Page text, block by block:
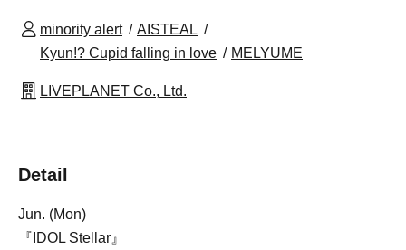
minority alert
AISTEAL
Kyun!? Cupid falling in love
MELYUME
LIVEPLANET Co., Ltd.
Detail
Jun. (Mon)
『IDOL Stellar』